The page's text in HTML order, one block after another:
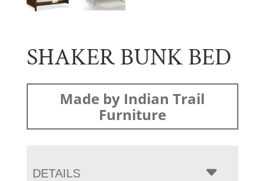
SHAKER BUNK BED
Made by Indian Trail
Furniture
DETAILS